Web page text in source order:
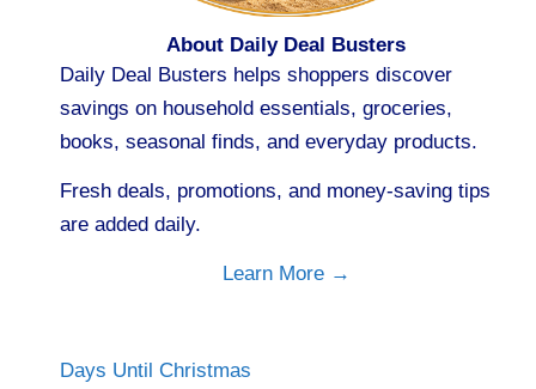
About Daily Deal Busters
Daily Deal Busters helps shoppers discover
savings on household essentials, groceries,
books, seasonal finds, and everyday products.
Fresh deals, promotions, and money-saving tips
are added daily.
Learn More →
Days Until Christmas